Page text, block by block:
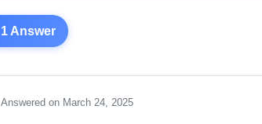
1 Answer
Answered on March 24, 2025